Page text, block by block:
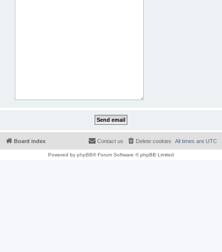
Board index All times are UTC
Delete cookies
Contact us
Powered by phpBB® Forum Software © phpBB Limited